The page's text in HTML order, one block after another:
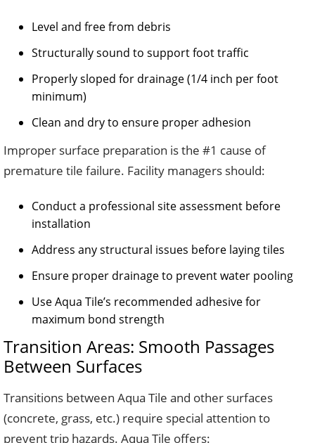
Level and free from debris
Structurally sound to support foot traffic
Properly sloped for drainage (1/4 inch per foot
minimum)
Clean and dry to ensure proper adhesion
Improper surface preparation is the #1 cause of
premature tile failure. Facility managers should:
Conduct a professional site assessment before
installation
Address any structural issues before laying tiles
Ensure proper drainage to prevent water pooling
Use Aqua Tile’s recommended adhesive for
maximum bond strength
Transition Areas: Smooth Passages
Between Surfaces
Transitions between Aqua Tile and other surfaces
(concrete, grass, etc.) require special attention to
prevent trip hazards. Aqua Tile offers: